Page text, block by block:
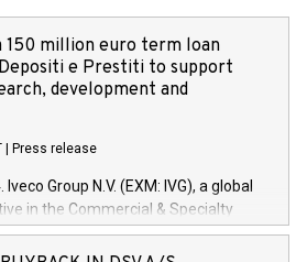
150 million euro term loan
e Prestiti to support
development and
Press release
Group N.V. (EXM: IVG), a global
in the Commercial & Specialty
related Financial Services arenas,
a term loan facility of 150 million